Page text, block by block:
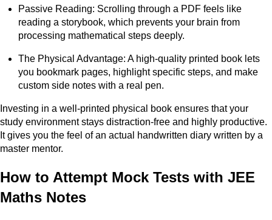
Passive Reading: Scrolling through a PDF feels like
reading a storybook, which prevents your brain from
processing mathematical steps deeply.
The Physical Advantage: A high-quality printed book lets
you bookmark pages, highlight specific steps, and make
custom side notes with a real pen.
Investing in a well-printed physical book ensures that your
study environment stays distraction-free and highly productive.
It gives you the feel of an actual handwritten diary written by a
master mentor.
How to Attempt Mock Tests with JEE
Maths Notes